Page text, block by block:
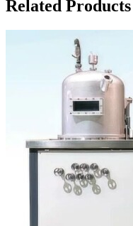
Related Products